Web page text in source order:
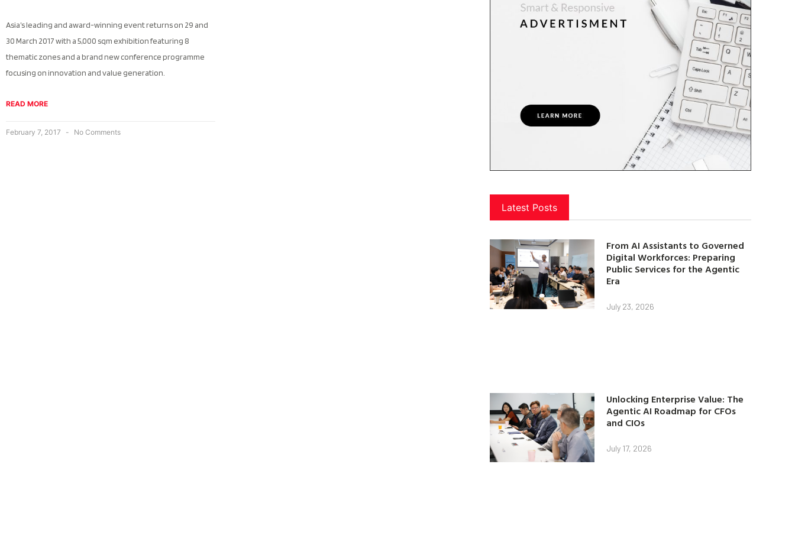
Asia’s leading and award-winning event returns on 29 and
30 March 2017 with a 5,000 sqm exhibition featuring 8
thematic zones and a brand new conference programme
focusing on innovation and value generation.
READ MORE
February 7, 2017 No Comments
Latest Posts
From AI Assistants to Governed
Digital Workforces: Preparing
Public Services for the Agentic
Era
July 23, 2026
Unlocking Enterprise Value: The
Agentic AI Roadmap for CFOs
and CIOs
July 17, 2026